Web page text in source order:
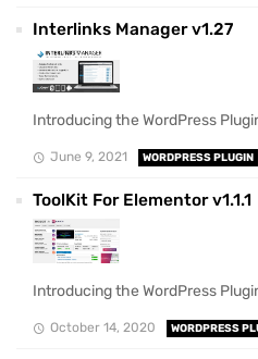
Interlinks Manager v1.27
Introducing the WordPress
June 9, 2021 WORDPRESS PLUGIN
ToolKit For Elementor v1.1.1
Introducing the WordPress
October 14, 2020 WORDPRESS